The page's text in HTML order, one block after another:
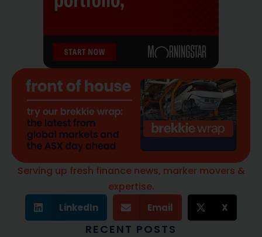
Serving up fresh finance news, marker movers &
expertise.
LinkedIn Email X
RECENT POSTS